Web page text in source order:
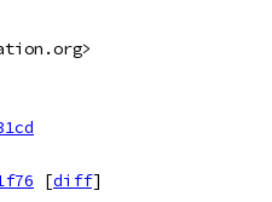
[diff]